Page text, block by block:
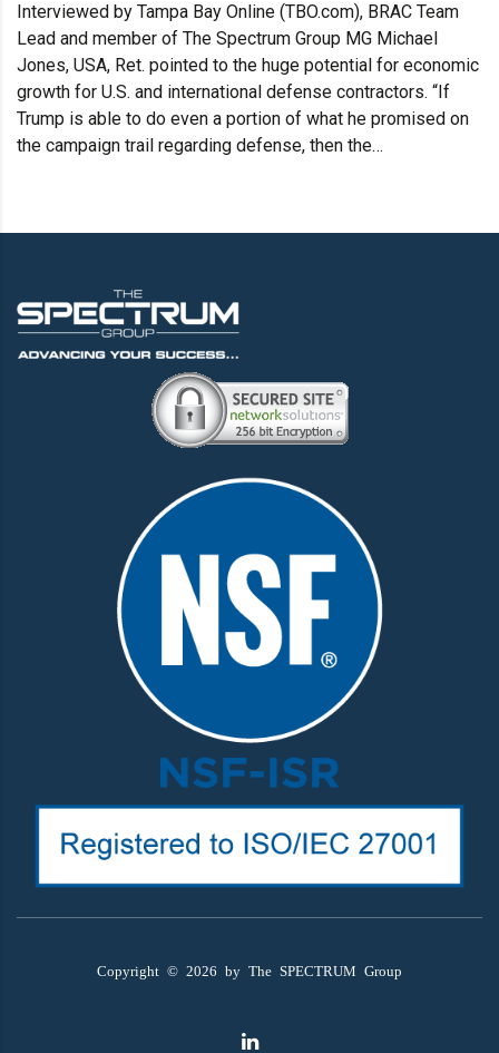
Interviewed by Tampa Bay Online (TBO.com), BRAC Team
Lead and member of The Spectrum Group MG Michael
Jones, USA, Ret. pointed to the huge potential for economic
growth for U.S. and international defense contractors. “If
Trump is able to do even a portion of what he promised on
the campaign trail regarding defense, then the…
Copyright © 2026 by The SPECTRUM Group